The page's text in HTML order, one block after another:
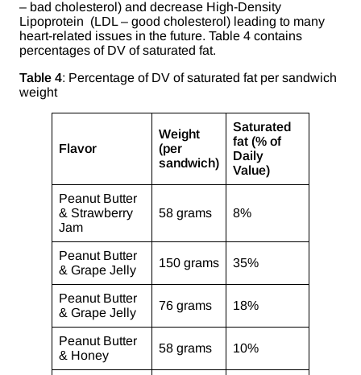
– bad cholesterol) and decrease High-Density
Lipoprotein (LDL – good cholesterol) leading to many
heart-related issues in the future. Table 4 contains
percentages of DV of saturated fat.
Table 4: Percentage of DV of saturated fat per sandwich
weight
Flavor
Weight
(per
sandwich)
Saturated
fat (% of
Daily
Value)
Peanut Butter
& Strawberry
Jam
58 grams 8%
Peanut Butter
& Grape Jelly
150 grams 35%
Peanut Butter
& Grape Jelly
76 grams 18%
Peanut Butter
& Honey
58 grams 10%